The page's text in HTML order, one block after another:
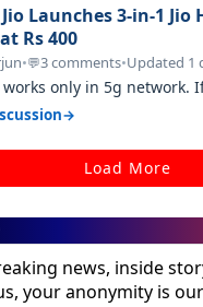
Launches 3-in-1 Jio
Rs 400
•💬3 comments•Updated 1
works only in 5g network.
..contact…
→
Load More
news, inside
your anonymity is